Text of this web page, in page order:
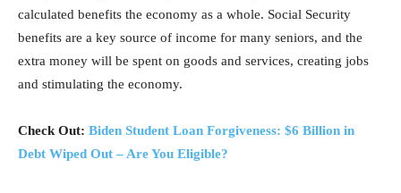
calculated benefits the economy as a whole. Social Security
benefits are a key source of income for many seniors, and the
extra money will be spent on goods and services, creating jobs
and stimulating the economy.
Check Out: Biden Student Loan Forgiveness: $6 Billion in
Debt Wiped Out – Are You Eligible?